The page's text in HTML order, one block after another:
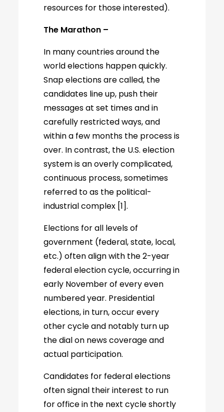
resources for those interested).
The Marathon –
In many countries around the
world elections happen quickly.
Snap elections are called, the
candidates line up, push their
messages at set times and in
carefully restricted ways, and
within a few months the process is
over. In contrast, the U.S. election
system is an overly complicated,
continuous process, sometimes
referred to as the political-
industrial complex [1].
Elections for all levels of
government (federal, state, local,
etc.) often align with the 2-year
federal election cycle, occurring in
early November of every even
numbered year. Presidential
elections, in turn, occur every
other cycle and notably turn up
the dial on news coverage and
actual participation.
Candidates for federal elections
often signal their interest to run
for office in the next cycle shortly